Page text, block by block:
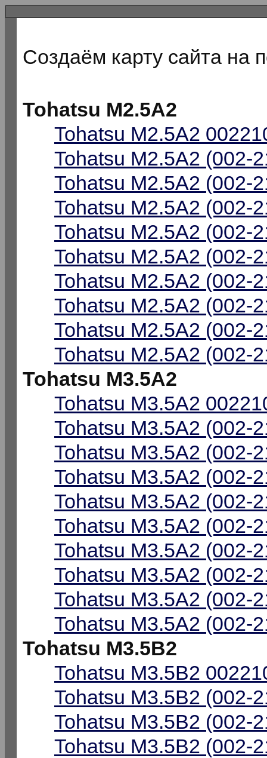
Создаём карту сайта на
Tohatsu M2.5A2
Tohatsu M2.5A2
Tohatsu M2.5A2 (002-
Tohatsu M2.5A2 (002-
Tohatsu M2.5A2 (002-
Tohatsu M2.5A2 (002-
Tohatsu M2.5A2 (002-
Tohatsu M2.5A2 (002-
Tohatsu M2.5A2 (002-
Tohatsu M2.5A2 (002-
Tohatsu M2.5A2 (002-
Tohatsu M3.5A2
Tohatsu M3.5A2
Tohatsu M3.5A2 (002-
Tohatsu M3.5A2 (002-
Tohatsu M3.5A2 (002-
Tohatsu M3.5A2 (002-
Tohatsu M3.5A2 (002-
Tohatsu M3.5A2 (002-
Tohatsu M3.5A2 (002-
Tohatsu M3.5A2 (002-
Tohatsu M3.5A2 (002-
Tohatsu M3.5B2
Tohatsu M3.5B2
Tohatsu M3.5B2 (002-
Tohatsu M3.5B2 (002-
Tohatsu M3.5B2 (002-